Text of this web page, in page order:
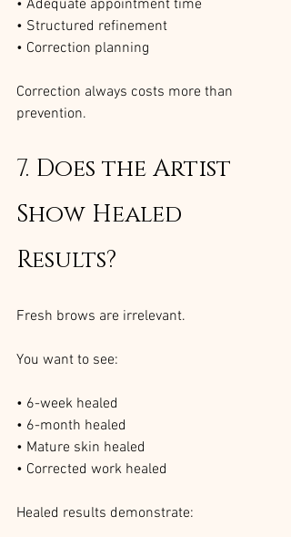
• Adequate appointment time
• Structured refinement
• Correction planning
Correction always costs more than
prevention.
7. Does the Artist
Show Healed
Results?
Fresh brows are irrelevant.
You want to see:
• 6-week healed
• 6-month healed
• Mature skin healed
• Corrected work healed
Healed results demonstrate: